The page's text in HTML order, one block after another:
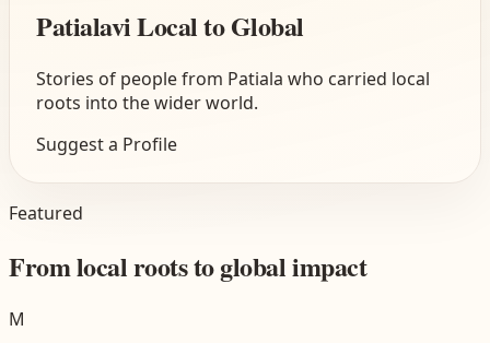
Patialavi Local to Global
Stories of people from Patiala who carried local
roots into the wider world.
Suggest a Profile
Featured
From local roots to global impact
M